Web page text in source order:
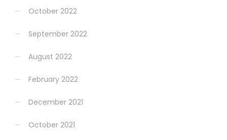
October 2022
September 2022
August 2022
February 2022
December 2021
October 2021